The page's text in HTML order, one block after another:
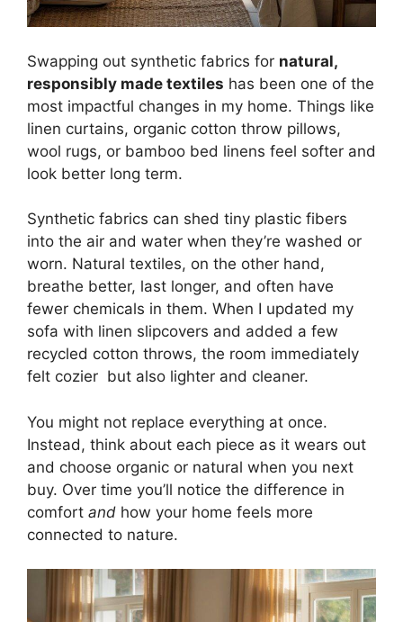
Swapping out synthetic fabrics for natural,
responsibly made textiles has been one of the
most impactful changes in my home. Things like
linen curtains, organic cotton throw pillows,
wool rugs, or bamboo bed linens feel softer and
look better long term.
Synthetic fabrics can shed tiny plastic fibers
into the air and water when they’re washed or
worn. Natural textiles, on the other hand,
breathe better, last longer, and often have
fewer chemicals in them. When I updated my
sofa with linen slipcovers and added a few
recycled cotton throws, the room immediately
felt cozier but also lighter and cleaner.
You might not replace everything at once.
Instead, think about each piece as it wears out
and choose organic or natural when you next
buy. Over time you’ll notice the difference in
comfort and how your home feels more
connected to nature.